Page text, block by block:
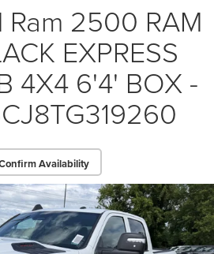
2500 RAM
EXPRESS
4X4 6'4' BOX -
Availability